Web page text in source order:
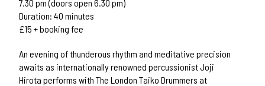
7.30 pm (doors open 6.30 pm)
Duration: 40 minutes
£15 + booking fee
An evening of thunderous rhythm and meditative precision
awaits as internationally renowned percussionist Joji
Hirota performs with The London Taiko Drummers at